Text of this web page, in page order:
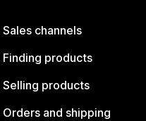
Sales channels
Finding products
Selling products
Orders and shipping